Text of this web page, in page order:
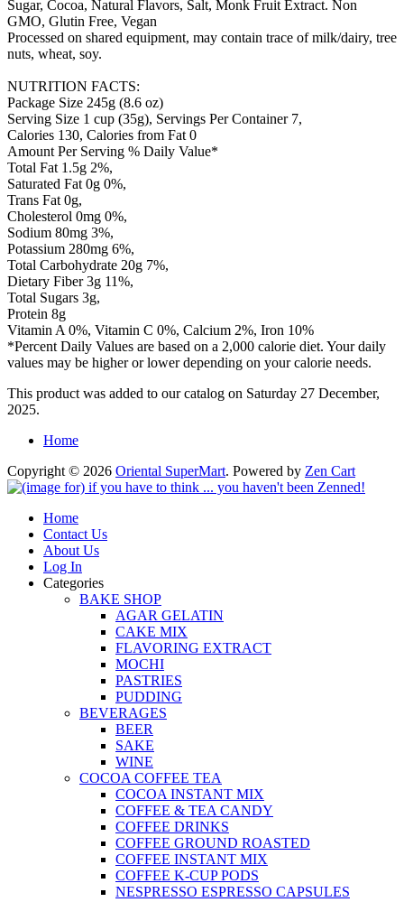
Sugar, Cocoa, Natural Flavors, Salt, Monk Fruit Extract. Non
GMO, Glutin Free, Vegan
Processed on shared equipment, may contain trace of milk/dairy, tree
nuts, wheat, soy.
NUTRITION FACTS:
Package Size 245g (8.6 oz)
Serving Size 1 cup (35g), Servings Per Container 7,
Calories 130, Calories from Fat 0
Amount Per Serving % Daily Value*
Total Fat 1.5g 2%,
Saturated Fat 0g 0%,
Trans Fat 0g,
Cholesterol 0mg 0%,
Sodium 80mg 3%,
Potassium 280mg 6%,
Total Carbohydrate 20g 7%,
Dietary Fiber 3g 11%,
Total Sugars 3g,
Protein 8g
Vitamin A 0%, Vitamin C 0%, Calcium 2%, Iron 10%
*Percent Daily Values are based on a 2,000 calorie diet. Your daily
values may be higher or lower depending on your calorie needs.
This product was added to our catalog on Saturday 27 December,
2025.
Home
Copyright © 2026 Oriental SuperMart. Powered by Zen Cart
Home
Contact Us
About Us
Log In
Categories
BAKE SHOP
AGAR GELATIN
CAKE MIX
FLAVORING EXTRACT
MOCHI
PASTRIES
PUDDING
BEVERAGES
BEER
SAKE
WINE
COCOA COFFEE TEA
COCOA INSTANT MIX
COFFEE & TEA CANDY
COFFEE DRINKS
COFFEE GROUND ROASTED
COFFEE INSTANT MIX
COFFEE K-CUP PODS
NESPRESSO ESPRESSO CAPSULES